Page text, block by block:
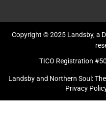
Copyright © 2025 Landsby, a
TICO Registration
Landsby and Northern Soul:
Privacy